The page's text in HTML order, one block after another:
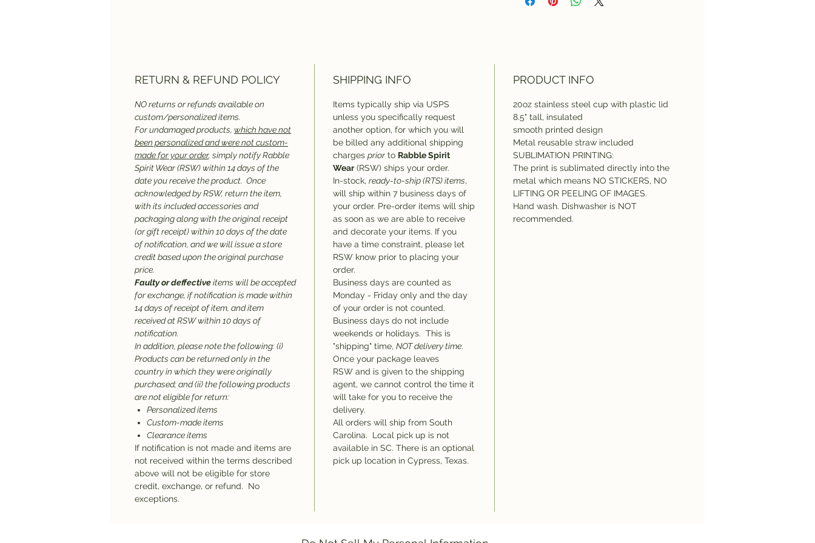
RETURN & REFUND POLICY
NO returns or refunds available on
custom/personalized items.
For undamaged products, which have not
been personalized and were not custom-
made for your order, simply notify Rabble
Spirit Wear (RSW) within 14 days of the
date you receive the product. Once
acknowledged by RSW, return the item,
with its included accessories and
packaging along with the original receipt
(or gift receipt) within 10 days of the date
of notification, and we will issue a store
credit based upon the original purchase
price.
Faulty or deffectiveitems will be accepted
for exchange, if notification is made within
14 days of receipt of item, and item
received at RSW within 10 days of
notification.
In addition, please note the following: (i)
Products can be returned only in the
country in which they were originally
purchased; and (ii) the following products
are not eligible for return:
Personalized items
Custom-made items
Clearance items
If notification is not made and items are
not received within the terms described
above will not be eligible for store
credit, exchange, or refund. No
exceptions.
SHIPPING INFO
Items typically ship via USPS
unless you specifically request
another option, for which you will
be billed any additional shipping
charges prior to Rabble Spirit
Wear(RSW) ships your order.
In-stock, ready-to-ship (RTS) items,
will ship within 7 business days of
your order. Pre-order items will ship
as soon as we are able to receive
and decorate your items. If you
have a time constraint, please let
RSW know prior to placing your
order.
Business days are counted as
Monday - Friday only and the day
of your order is not counted.
Business days do not include
weekends or holidays. This is
"shipping" time, NOT delivery time.
Once your package leaves
RSW and is given to the shipping
agent, we cannot control the time it
will take for you to receive the
delivery.
All orders will ship from South
Carolina. Local pick up is not
available in SC. There is an optional
pick up location in Cypress, Texas.
PRODUCT INFO
20oz stainless steel cup with plastic lid
8.5" tall, insulated
smooth printed design
Metal reusable straw included
SUBLIMATION PRINTING:
The print is sublimated directly into the
metal which means NO STICKERS, NO
LIFTING OR PEELING OF IMAGES.
Hand wash. Dishwasher is NOT
recommended.